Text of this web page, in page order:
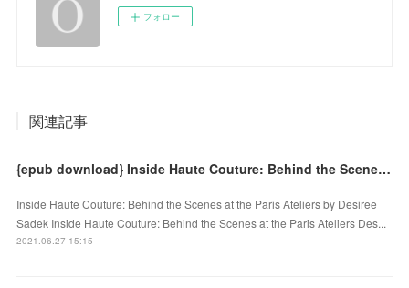
フォロー
関連記事
{epub download} Inside Haute Couture: Behind the Scenes at the Paris Ateliers
Inside Haute Couture: Behind the Scenes at the Paris Ateliers by Desiree
Sadek Inside Haute Couture: Behind the Scenes at the Paris Ateliers Des...
2021.06.27 15:15